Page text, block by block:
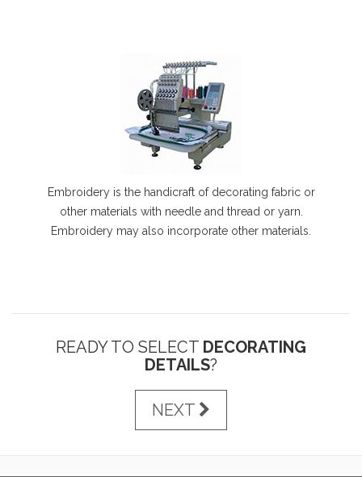
Embroidery is the handicraft of decorating fabric or
other materials with needle and thread or yarn.
Embroidery may also incorporate other materials.
READY TO SELECT DECORATING
DETAILS?
NEXT